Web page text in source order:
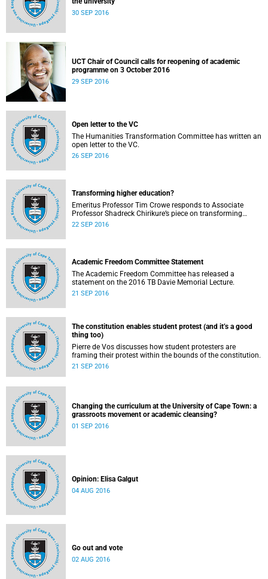
30 SEP 2016
UCT Chair of Council calls for reopening of academic
programme on 3 October 2016
29 SEP 2016
Open letter to the VC
The Humanities Transformation Committee has written an
open letter to the VC.
26 SEP 2016
Transforming higher education?
Emeritus Professor Tim Crowe responds to Associate
Professor Shadreck Chirikure’s piece on transforming
knowledge and the curriculum
22 SEP 2016
Academic Freedom Committee Statement
The Academic Freedom Committee has released a
statement on the 2016 TB Davie Memorial Lecture.
21 SEP 2016
The constitution enables student protest (and it’s a good
thing too)
Pierre de Vos discusses how student protesters are
framing their protest within the bounds of the constitution.
21 SEP 2016
Changing the curriculum at the University of Cape Town: a
grassroots movement or academic cleansing?
01 SEP 2016
Opinion: Elisa Galgut
04 AUG 2016
Go out and vote
02 AUG 2016